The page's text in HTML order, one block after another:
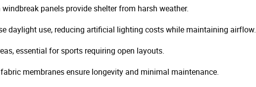
panels provide shelter from harsh weather.
daylight use, reducing artificial lighting costs while maintaining airflow.
essential for sports requiring open layouts.
membranes ensure longevity and minimal maintenance.